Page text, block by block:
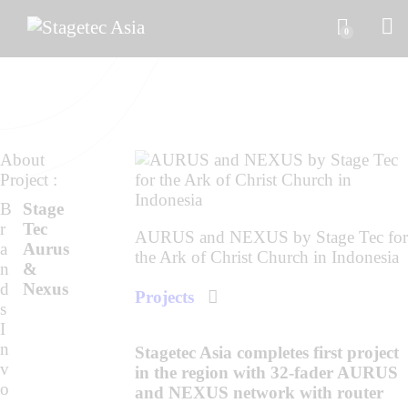
0
About
Project :
B
r
a
n
d
s
I
n
v
o
Stage
Tec
Aurus
&
Nexus
AURUS and NEXUS by Stage Tec for
the Ark of Christ Church in Indonesia
Projects
Stagetec Asia completes first project
in the region with 32-fader AURUS
and NEXUS network with router